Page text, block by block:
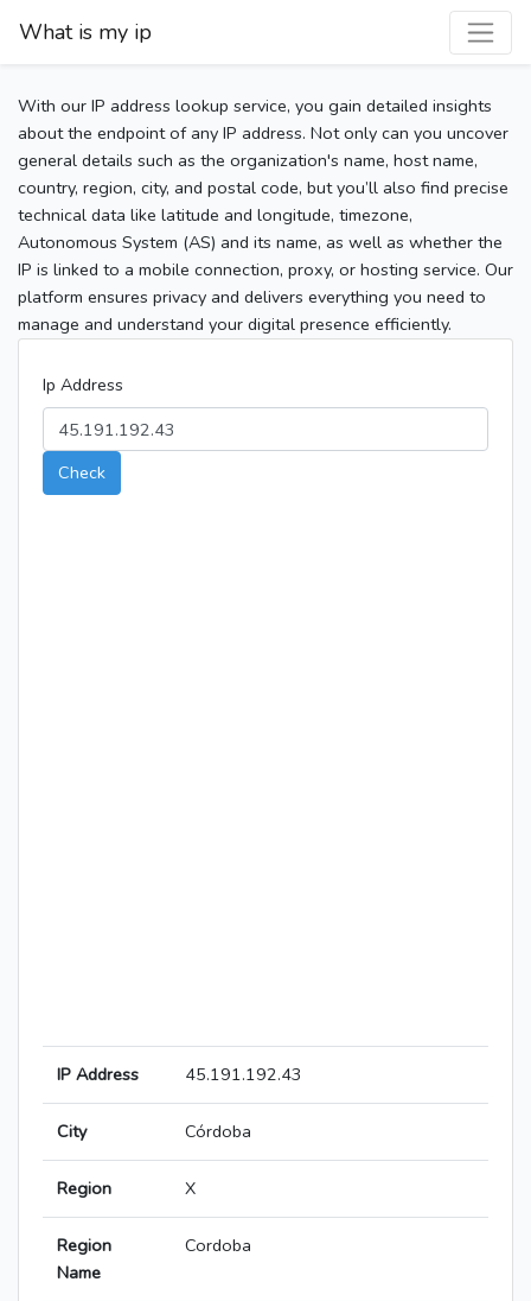
What is my ip
With our IP address lookup service, you gain detailed insights
about the endpoint of any IP address. Not only can you uncover
general details such as the organization's name, host name,
country, region, city, and postal code, but you’ll also find precise
technical data like latitude and longitude, timezone,
Autonomous System (AS) and its name, as well as whether the
IP is linked to a mobile connection, proxy, or hosting service. Our
platform ensures privacy and delivers everything you need to
manage and understand your digital presence efficiently.
Ip Address
Check
IP Address 45.191.192.43
City Córdoba
Region X
Region
Name
Cordoba